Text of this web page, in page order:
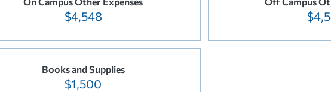
$4,548
Books and Supplies
$1,500